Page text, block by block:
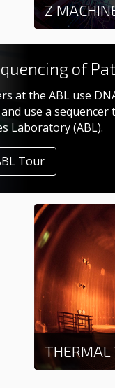
Z
Learn more
of
at the ABL use
use a
Laboratory (ABL).
Tour
THERMAL
Learn more